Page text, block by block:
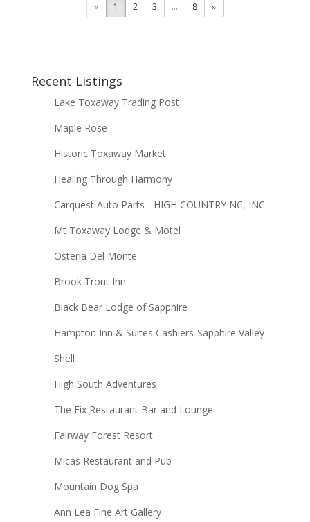
« 1 2 3 ... 8 »
Recent Listings
Lake Toxaway Trading Post
Maple Rose
Historic Toxaway Market
Healing Through Harmony
Carquest Auto Parts - HIGH COUNTRY NC, INC
Mt Toxaway Lodge & Motel
Osteria Del Monte
Brook Trout Inn
Black Bear Lodge of Sapphire
Hampton Inn & Suites Cashiers-Sapphire Valley
Shell
High South Adventures
The Fix Restaurant Bar and Lounge
Fairway Forest Resort
Micas Restaurant and Pub
Mountain Dog Spa
Ann Lea Fine Art Gallery